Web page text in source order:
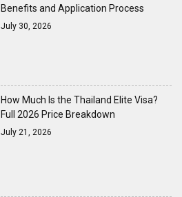
Benefits and Application Process
July 30, 2026
How Much Is the Thailand Elite Visa?
Full 2026 Price Breakdown
July 21, 2026